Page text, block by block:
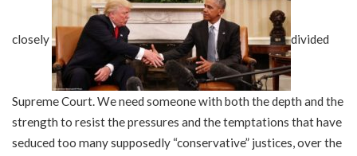
closely divided
Supreme Court. We need someone with both the depth and the
strength to resist the pressures and the temptations that have
seduced too many supposedly “conservative” justices, over the